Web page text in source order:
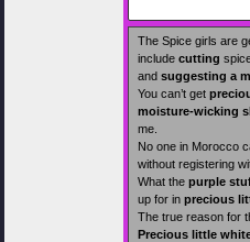
The Spice girls are
include cutting
and suggesting a
You can’t get
moisture-wicking
me.
No one in Morocco
without registering
What the purple
up for in precious
The true reason for
Precious little